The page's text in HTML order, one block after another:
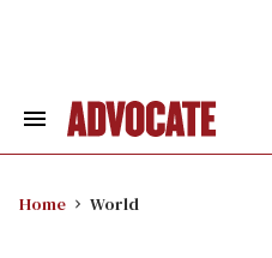
Search
Home World